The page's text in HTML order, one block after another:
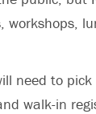
need to
walk-in